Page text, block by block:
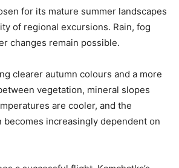
for its mature summer landscapes
of regional excursions. Rain, fog
changes remain possible.
clearer autumn colours and a more
vegetation, mineral slopes
are cooler, and the
becomes increasingly dependent on